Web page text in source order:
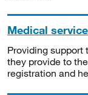
Medical
Providing support
they provide to
registration and